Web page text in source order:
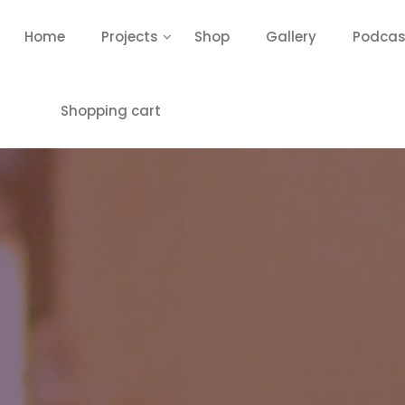
Home Projects Shop Gallery
Shopping cart